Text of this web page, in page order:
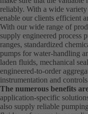
reliably. With a wide
enable our clients efficient
With our wide range of
supply engineered process
ranges, standardized
pumps for water-handling
laden fluids, mechanical
engineered-to-order
instrumentation and
The numerous benefits
application-specific
also supply reliable